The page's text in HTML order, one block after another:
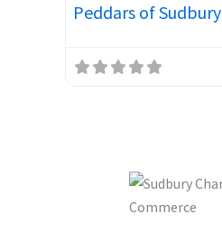
Peddars of Sudbury